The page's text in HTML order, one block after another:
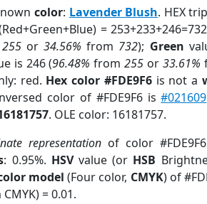
color: Lavender Blush. HEX
=
255or34.56% from 732); Green
is 246 (96.48% from255 or33.61%
red. Hex color #FDE9F6is not a
color of #FDE9F6 is#021609
. OLE color: 16181757.
representation of color
: 0.95%. HSVvalue (or HSB
model (Four color, CMYK) of
= 0.01.